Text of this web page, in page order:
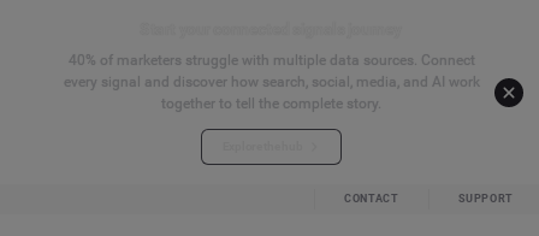
40% of marketers struggle with multiple data sources. Connect
every signal and discover how search, social, media, and AI work
together to tell the complete story.
CONTACT SUPPORT